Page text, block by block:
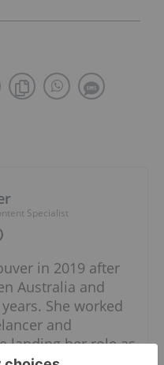
Specialist
in 2019 after
Australia and
She worked
and
landing her role as